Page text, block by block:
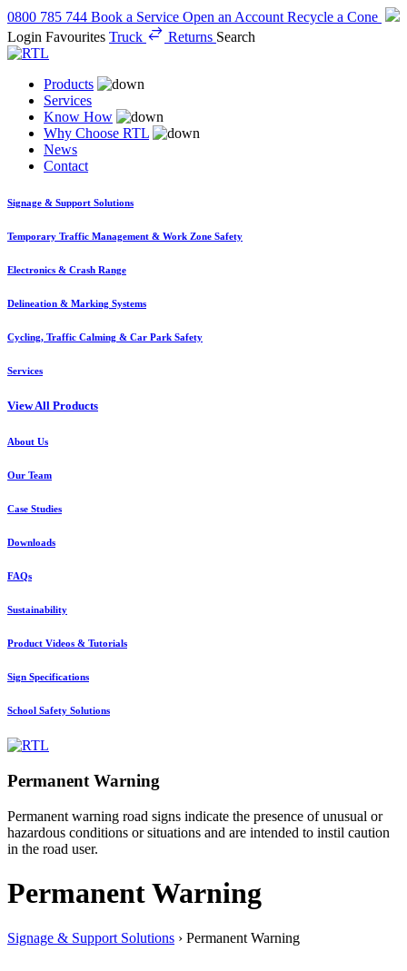
0800 785 744 Book a Service Open an Account Recycle a Cone
Login Favourites Truck Returns Search
Products
Services
Know How
Why Choose RTL
News
Contact
Signage & Support Solutions
Temporary Traffic Management & Work Zone Safety
Electronics & Crash Range
Delineation & Marking Systems
Cycling, Traffic Calming & Car Park Safety
Services
View All Products
About Us
Our Team
Case Studies
Downloads
FAQs
Sustainability
Product Videos & Tutorials
Sign Specifications
School Safety Solutions
Permanent Warning
Permanent warning road signs indicate the presence of unusual or
hazardous conditions or situations and are intended to instil caution
in the road user.
Permanent Warning
Signage & Support Solutions › Permanent Warning